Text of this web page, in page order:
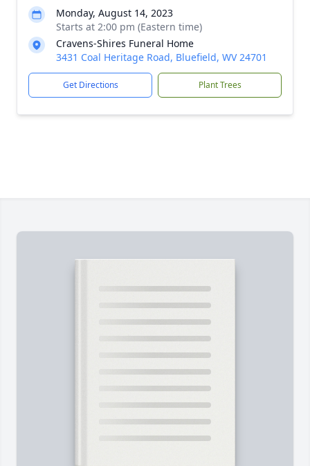
Monday, August 14, 2023
Starts at 2:00 pm (Eastern time)
Cravens-Shires Funeral Home
3431 Coal Heritage Road, Bluefield, WV 24701
Get Directions Plant Trees